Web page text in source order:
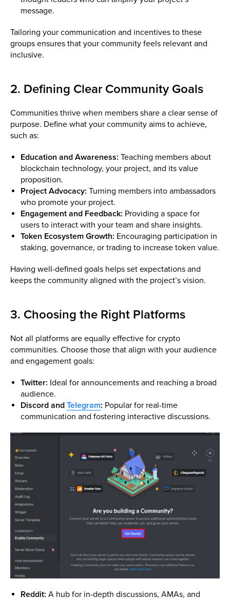
message.
Tailoring your communication and incentives to these
groups ensures that your community feels relevant and
inclusive.
2. Defining Clear Community Goals
Communities thrive when members share a clear sense of
purpose. Define what your community aims to achieve,
such as:
Education and Awareness: Teaching members about
blockchain technology, your project, and its value
proposition.
Project Advocacy: Turning members into ambassadors
who promote your project.
Engagement and Feedback: Providing a space for
users to interact with your team and share insights.
Token Ecosystem Growth: Encouraging participation in
staking, governance, or trading to increase token value.
Having well-defined goals helps set expectations and
keeps the community aligned with the project’s vision.
3. Choosing the Right Platforms
Not all platforms are equally effective for crypto
communities. Choose those that align with your audience
and engagement goals:
Twitter: Ideal for announcements and reaching a broad
audience.
Discord and Telegram: Popular for real-time
communication and fostering interactive discussions.
Reddit: A hub for in-depth discussions, AMAs, and